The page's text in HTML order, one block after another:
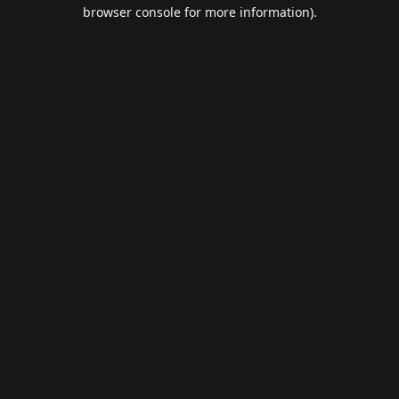
browser console for more information).